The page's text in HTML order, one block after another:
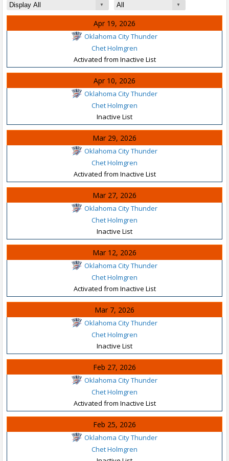
Apr 19, 2026
Oklahoma City Thunder
Chet Holmgren
Activated from Inactive List
Apr 10, 2026
Oklahoma City Thunder
Chet Holmgren
Inactive List
Mar 29, 2026
Oklahoma City Thunder
Chet Holmgren
Activated from Inactive List
Mar 27, 2026
Oklahoma City Thunder
Chet Holmgren
Inactive List
Mar 12, 2026
Oklahoma City Thunder
Chet Holmgren
Activated from Inactive List
Mar 7, 2026
Oklahoma City Thunder
Chet Holmgren
Inactive List
Feb 27, 2026
Oklahoma City Thunder
Chet Holmgren
Activated from Inactive List
Feb 25, 2026
Oklahoma City Thunder
Chet Holmgren